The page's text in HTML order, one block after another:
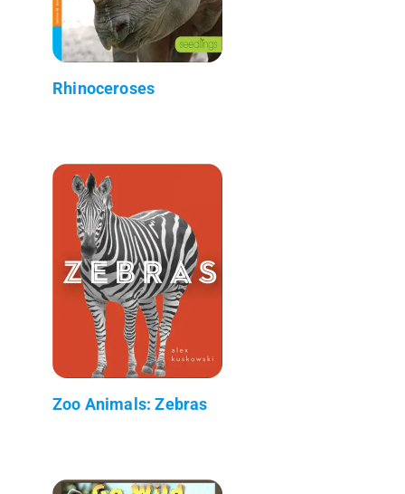
Rhinoceroses
Zoo Animals: Zebras